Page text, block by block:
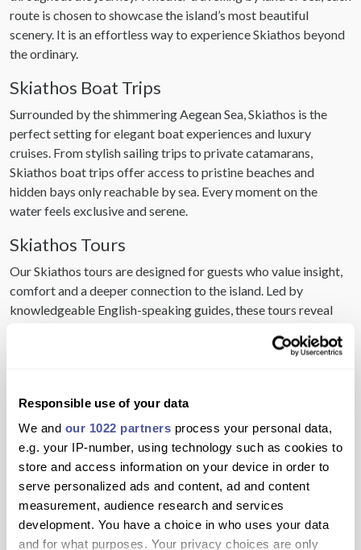
Responsible use of your data
We and our 1022 partners process your personal data,
e.g. your IP-number, using technology such as cookies to
store and access information on your device in order to
serve personalized ads and content, ad and content
measurement, audience research and services
development. You have a choice in who uses your data
and for what purposes. Your privacy choices are only
route is chosen to showcase the island’s most beautiful
scenery. It is an effortless way to experience Skiathos beyond
the ordinary.
Skiathos Boat Trips
Surrounded by the shimmering Aegean Sea, Skiathos is the
perfect setting for elegant boat experiences and luxury
cruises. From stylish sailing trips to private catamarans,
Skiathos boat trips offer access to pristine beaches and
hidden bays only reachable by sea. Every moment on the
water feels exclusive and serene.
Skiathos Tours
Our Skiathos tours are designed for guests who value insight,
comfort and a deeper connection to the island. Led by
knowledgeable English-speaking guides, these tours reveal
detail is considered to ensure a seamless and enriching
Skiathos Attractions
Skiathos attractions blend natural beauty with cultural
significance, creating a balanced and sophisticated holiday
experience. From historic monasteries to iconic beaches such
as Koukounaries, each attraction tells part of the island’s story.
These are places designed to be enjoyed, not rushed.
Skiathos Activities